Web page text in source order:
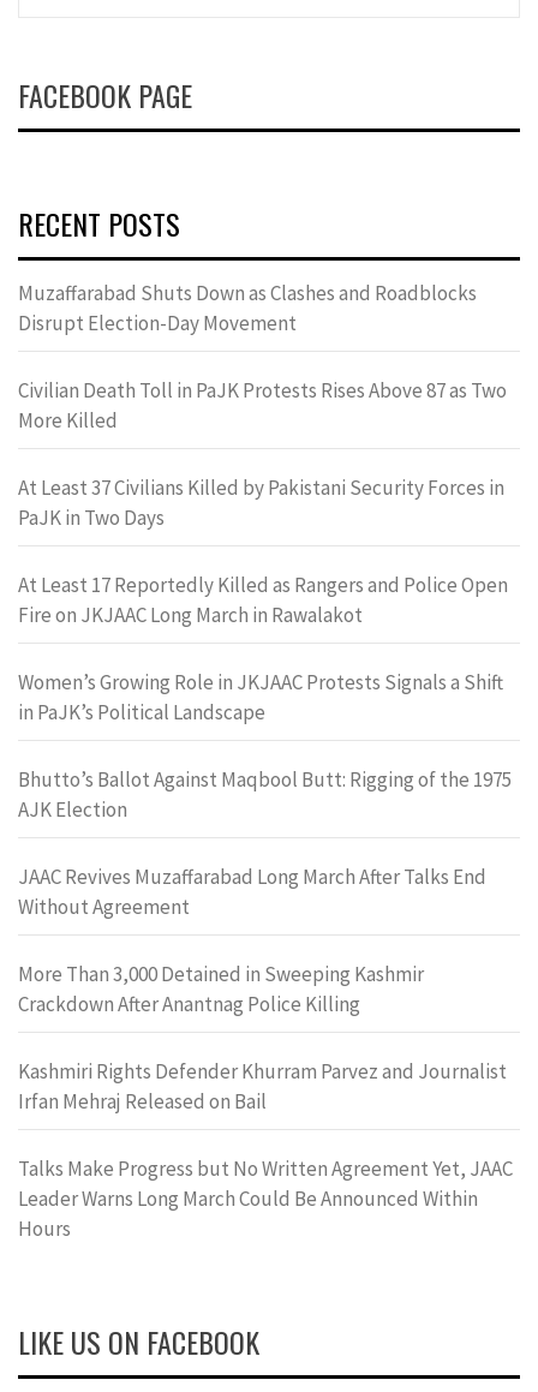
FACEBOOK PAGE
RECENT POSTS
Muzaffarabad Shuts Down as Clashes and Roadblocks
Disrupt Election-Day Movement
Civilian Death Toll in PaJK Protests Rises Above 87 as Two
More Killed
At Least 37 Civilians Killed by Pakistani Security Forces in
PaJK in Two Days
At Least 17 Reportedly Killed as Rangers and Police Open
Fire on JKJAAC Long March in Rawalakot
Women’s Growing Role in JKJAAC Protests Signals a Shift
in PaJK’s Political Landscape
Bhutto’s Ballot Against Maqbool Butt: Rigging of the 1975
AJK Election
JAAC Revives Muzaffarabad Long March After Talks End
Without Agreement
More Than 3,000 Detained in Sweeping Kashmir
Crackdown After Anantnag Police Killing
Kashmiri Rights Defender Khurram Parvez and Journalist
Irfan Mehraj Released on Bail
Talks Make Progress but No Written Agreement Yet, JAAC
Leader Warns Long March Could Be Announced Within
Hours
LIKE US ON FACEBOOK